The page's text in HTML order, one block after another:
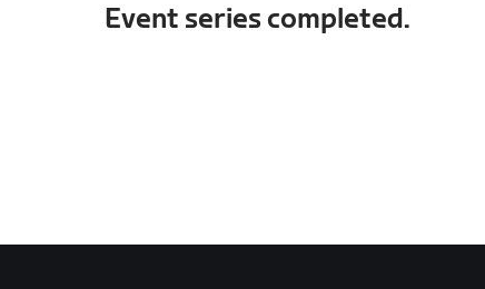
Event series completed.